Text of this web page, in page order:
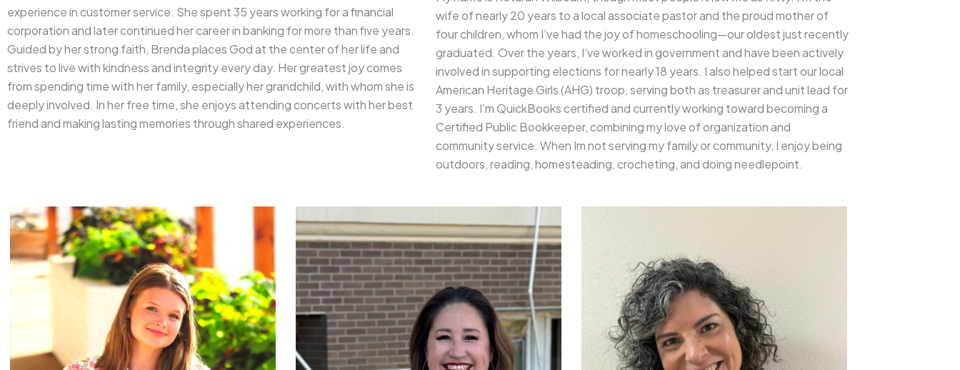
experience in customer service. She spent 35 years working for a financial
corporation and later continued her career in banking for more than five years.
Guided by her strong faith, Brenda places God at the center of her life and
strives to live with kindness and integrity every day. Her greatest joy comes
from spending time with her family, especially her grandchild, with whom she is
deeply involved. In her free time, she enjoys attending concerts with her best
friend and making lasting memories through shared experiences.
wife of nearly 20 years to a local associate pastor and the proud mother of
four children, whom I’ve had the joy of homeschooling—our oldest just recently
graduated. Over the years, I’ve worked in government and have been actively
involved in supporting elections for nearly 18 years. I also helped start our local
American Heritage Girls (AHG) troop, serving both as treasurer and unit lead for
3 years. I’m QuickBooks certified and currently working toward becoming a
Certified Public Bookkeeper, combining my love of organization and
community service. When Im not serving my family or community, I enjoy being
outdoors, reading, homesteading, crocheting, and doing needlepoint.